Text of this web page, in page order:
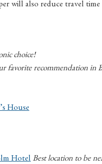
will also reduce travel time
choice!
favorite recommendation in
House
Hotel Best location to be